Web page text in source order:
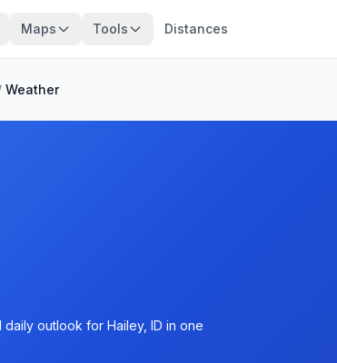
Maps Tools Distances
Weather
outlook for Hailey, ID in one